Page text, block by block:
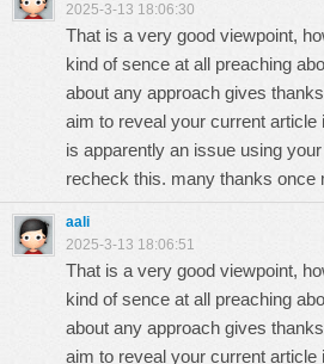
2025-3-13 18:06:30
That is a very good viewpoint,
kind of sence at all preaching
about any approach gives
aim to reveal your current article
is apparently an issue using
recheck this. many thanks
aali
2025-3-13 18:06:51
That is a very good viewpoint,
kind of sence at all preaching
about any approach gives
aim to reveal your current article